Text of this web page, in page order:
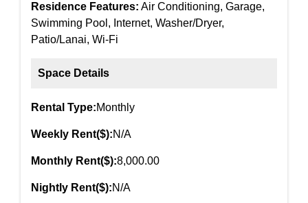
Residence Features: Air Conditioning, Garage,
Swimming Pool, Internet, Washer/Dryer,
Patio/Lanai, Wi-Fi
Space Details
Rental Type:Monthly
Weekly Rent($):N/A
Monthly Rent($):8,000.00
Nightly Rent($):N/A